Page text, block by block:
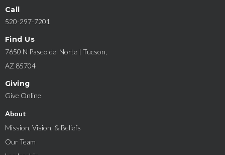
Call
520-297-7201
Find Us
7650 N Paseo del Norte | Tucson,
AZ 85704
Giving
Give Online
About
Mission, Vision, & Beliefs
Our Team